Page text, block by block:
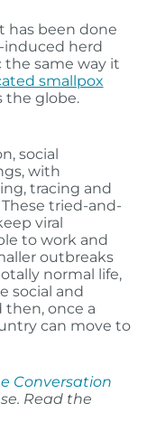
has been done
induced herd
same way it
smallpox
the globe.
social
with
tracing and
tried-and-
viral
to work and
outbreaks
normal life,
social and
once a
can move to
Conversation
Read the